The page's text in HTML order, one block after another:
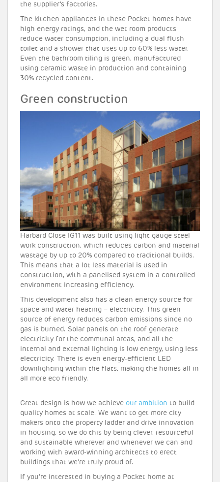
the supplier’s factories.
The kitchen appliances in these Pocket homes have
high energy ratings, and the wet room products
reduce water consumption, including a dual flush
toilet and a shower that uses up to 60% less water.
Even the bathroom tiling is green, manufactured
using ceramic waste in production and containing
30% recycled content.
Green construction
Harbard Close IG11 was built using light gauge steel
work construction, which reduces carbon and material
wastage by up to 20% compared to traditional builds.
This means that a lot less material is used in
construction, with a panelised system in a controlled
environment increasing efficiency.
This development also has a clean energy source for
space and water heating – electricity. This green
source of energy reduces carbon emissions since no
gas is burned. Solar panels on the roof generate
electricity for the communal areas, and all the
internal and external lighting is low energy, using less
electricity. There is even energy-efficient LED
downlighting within the flats, making the homes all in
all more eco friendly.
Great design is how we achieve our ambition to build
quality homes at scale. We want to get more city
makers onto the property ladder and drive innovation
in housing, so we do this by being clever, resourceful
and sustainable wherever and whenever we can and
working with award-winning architects to erect
buildings that we’re truly proud of.
If you’re interested in buying a Pocket home at